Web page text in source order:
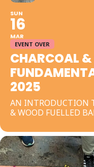
SUN
16
MAR
EVENT OVER
CHARCOAL
2025
AN INTRODUCTION
& WOOD FUELLED